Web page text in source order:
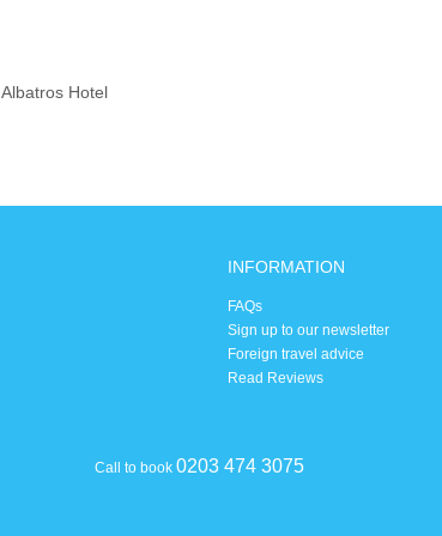
Albatros Hotel
INFORMATION
FAQs
Sign up to our newsletter
Foreign travel advice
Read Reviews
Call to book 0203 474 3075